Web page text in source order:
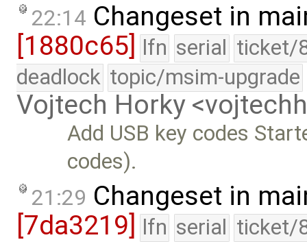
22:14 Changeset in
[1880c65]
lfn serial ticket/
deadlock topic/msim-upgrade
Vojtech Horky
Add USB key codes
codes).
21:29 Changeset in
[7da3219] lfn serial ticket/